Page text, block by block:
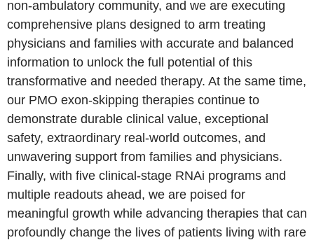
non‑ambulatory community, and we are executing
comprehensive plans designed to arm treating
physicians and families with accurate and balanced
information to unlock the full potential of this
transformative and needed therapy. At the same time,
our PMO exon-skipping therapies continue to
demonstrate durable clinical value, exceptional
safety, extraordinary real‑world outcomes, and
unwavering support from families and physicians.
Finally, with five clinical‑stage RNAi programs and
multiple readouts ahead, we are poised for
meaningful growth while advancing therapies that can
profoundly change the lives of patients living with rare